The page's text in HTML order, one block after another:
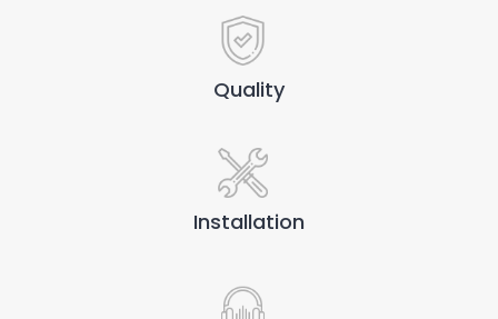
Quality
Installation